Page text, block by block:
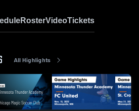
RosterVideoTickets
All Highlights